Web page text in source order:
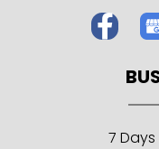
7 Days